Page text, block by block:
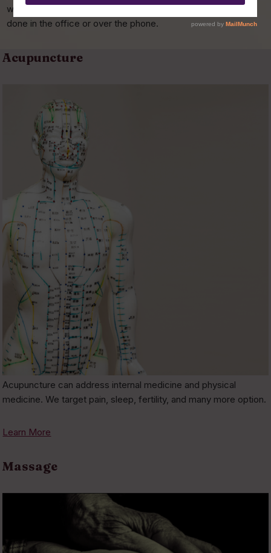
we can go over all of your options and prices. This can be
done in the office or over the phone.
Acupuncture
Acupuncture can address internal medicine and physical
medicine. We target pain, sleep, fertility, and many more option.
Learn More
Massage